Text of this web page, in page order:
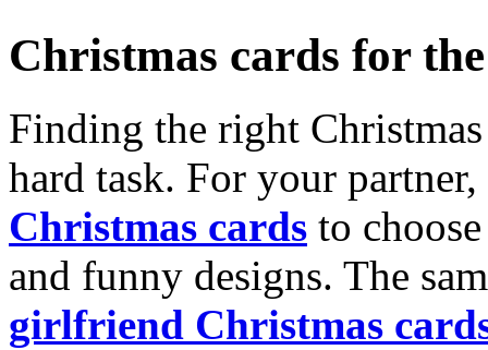
Christmas cards for
Finding the right
hard task. For your
Christmas cards to
and funny designs. The
girlfriend Christmas